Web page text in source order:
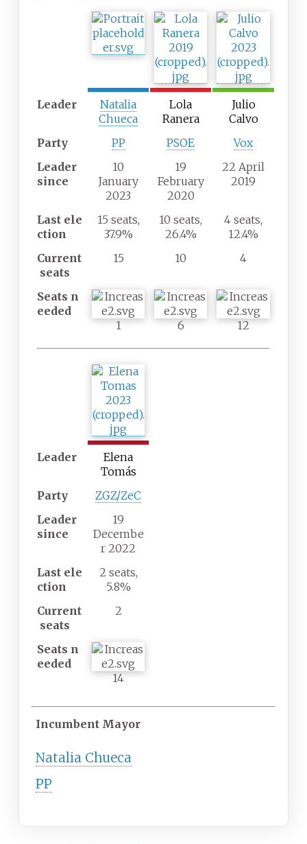
Leader
Natalia
Chueca
Lola
Ranera
Julio
Calvo
Party
PP PSOE
Vox
Leader
since
10
January
2023
19
February
2020
22 April
2019
Last ele
ction
15 seats,
37.9%
10 seats,
26.4%
4 seats,
12.4%
Current
seats
15 10 4
Seats n
eeded
1
6 12
Leader
Elena
Tomás
Party
ZGZ/ZeC
Leader
since
19
Decembe
r 2022
Last ele
ction
2 seats,
5.8%
Current
seats
2
Seats n
eeded
14
Incumbent Mayor
Natalia Chueca
PP